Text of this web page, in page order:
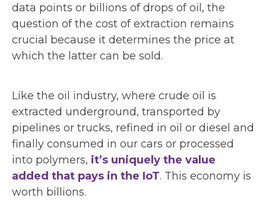
data points or billions of drops of oil, the
question of the cost of extraction remains
crucial because it determines the price at
which the latter can be sold.
Like the oil industry, where crude oil is
extracted underground, transported by
pipelines or trucks, refined in oil or diesel and
finally consumed in our cars or processed
into polymers, it’s uniquely the value
added that pays in the IoT. This economy is
worth billions.